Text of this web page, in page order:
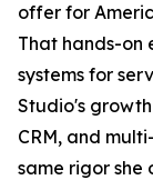
offer for
That hands-on
systems for
Studio's
CRM, and
same rigor